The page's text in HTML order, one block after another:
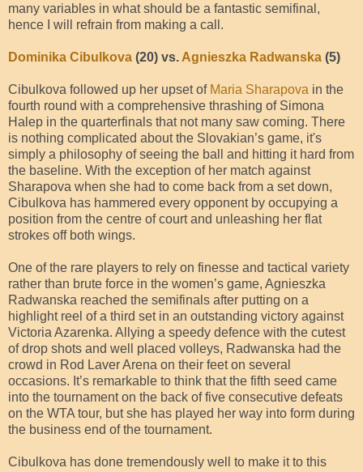
many variables in what should be a fantastic semifinal,
hence I will refrain from making a call.
Dominika Cibulkova (20) vs. Agnieszka Radwanska (5)
Cibulkova followed up her upset of Maria Sharapova in the
fourth round with a comprehensive thrashing of Simona
Halep in the quarterfinals that not many saw coming. There
is nothing complicated about the Slovakian’s game, it's
simply a philosophy of seeing the ball and hitting it hard from
the baseline. With the exception of her match against
Sharapova when she had to come back from a set down,
Cibulkova has hammered every opponent by occupying a
position from the centre of court and unleashing her flat
strokes off both wings.
One of the rare players to rely on finesse and tactical variety
rather than brute force in the women’s game, Agnieszka
Radwanska reached the semifinals after putting on a
highlight reel of a third set in an outstanding victory against
Victoria Azarenka. Allying a speedy defence with the cutest
of drop shots and well placed volleys, Radwanska had the
crowd in Rod Laver Arena on their feet on several
occasions. It’s remarkable to think that the fifth seed came
into the tournament on the back of five consecutive defeats
on the WTA tour, but she has played her way into form during
the business end of the tournament.
Cibulkova has done tremendously well to make it to this